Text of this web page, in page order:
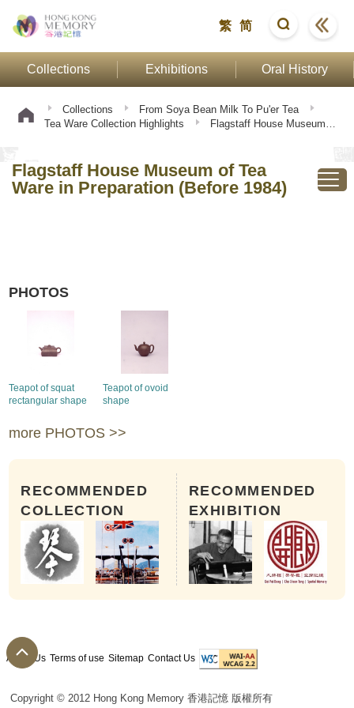
繁 简
Collections Exhibitions Oral History
Collections
From Soya Bean Milk To Pu'er Tea
Tea Ware Collection Highlights
Flagstaff House Museum of
Flagstaff House Museum of Tea
Ware in Preparation (Before 1984)
PHOTOS
Teapot of squat
rectangular shape
Teapot of ovoid
shape
more PHOTOS >>
RECOMMENDED
COLLECTION
RECOMMENDED
EXHIBITION
About Us Terms of use Sitemap Contact Us
Copyright © 2012 Hong Kong Memory 香港記憶 版權所有